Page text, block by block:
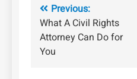
Post
navigation
Previous:
What A Civil Rights
Attorney Can Do for
You